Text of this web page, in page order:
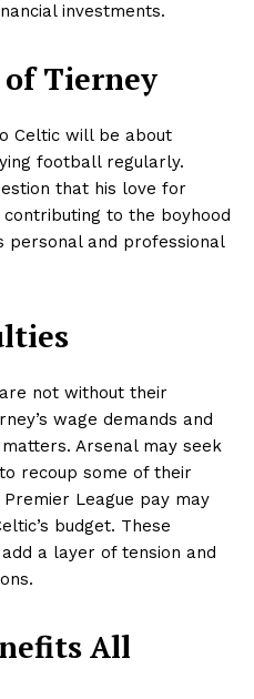
investments.
Tierney
Celtic will be about
football regularly.
that his love for
to the boyhood
personal and professional
not without their
wage demands and
Arsenal may seek
recoup some of their
League pay may
budget. These
a layer of tension and
All